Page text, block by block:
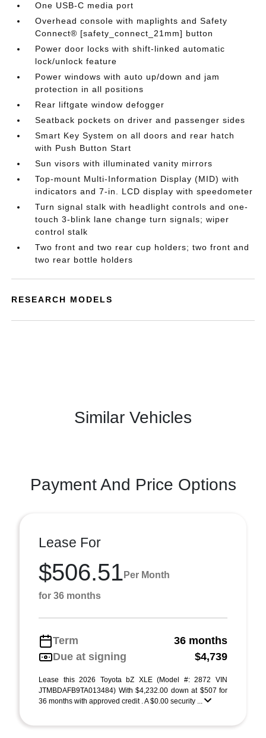
One USB-C media port
Overhead console with maplights and Safety
Connect® [safety_connect_21mm] button
Power door locks with shift-linked automatic
lock/unlock feature
Power windows with auto up/down and jam
protection in all positions
Rear liftgate window defogger
Seatback pockets on driver and passenger sides
Smart Key System on all doors and rear hatch
with Push Button Start
Sun visors with illuminated vanity mirrors
Top-mount Multi-Information Display (MID) with
indicators and 7-in. LCD display with speedometer
Turn signal stalk with headlight controls and one-
touch 3-blink lane change turn signals; wiper
control stalk
Two front and two rear cup holders; two front and
two rear bottle holders
RESEARCH MODELS
Similar Vehicles
Payment And Price Options
Lease For
$506.51 Per Month
for 36 months
Term
36 months
Due at signing
$4,739
Lease this 2026 Toyota bZ XLE (Model #: 2872 VIN
JTMBDAFB9TA013484) With $4,232.00 down at $507 for
36 months with approved credit . A $0.00 security ...